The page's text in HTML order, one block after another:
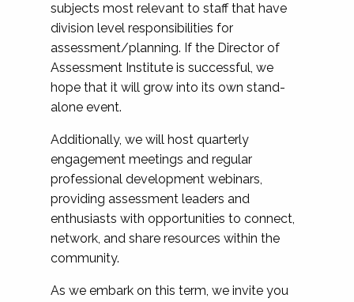
subjects most relevant to staff that have
division level responsibilities for
assessment/planning. If the Director of
Assessment Institute is successful, we
hope that it will grow into its own stand-
alone event.
Additionally, we will host quarterly
engagement meetings and regular
professional development webinars,
providing assessment leaders and
enthusiasts with opportunities to connect,
network, and share resources within the
community.
As we embark on this term, we invite you